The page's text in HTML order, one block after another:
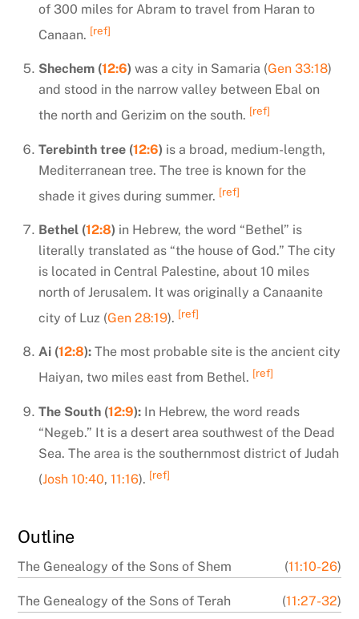
of 300 miles for Abram to travel from Haran to
Canaan. [ref]
Shechem (12:6) was a city in Samaria (Gen 33:18)
and stood in the narrow valley between Ebal on
the north and Gerizim on the south. [ref]
Terebinth tree (12:6) is a broad, medium-length,
Mediterranean tree. The tree is known for the
shade it gives during summer. [ref]
Bethel (12:8) in Hebrew, the word “Bethel” is
literally translated as “the house of God.” The city
is located in Central Palestine, about 10 miles
north of Jerusalem. It was originally a Canaanite
city of Luz (Gen 28:19). [ref]
Ai (12:8): The most probable site is the ancient city
Haiyan, two miles east from Bethel. [ref]
The South (12:9): In Hebrew, the word reads
“Negeb.” It is a desert area southwest of the Dead
Sea. The area is the southernmost district of Judah
(Josh 10:40, 11:16). [ref]
Outline
The Genealogy of the Sons of Shem (11:10-26)
The Genealogy of the Sons of Terah (11:27-32)